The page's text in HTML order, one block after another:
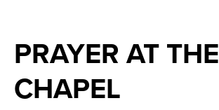
PRAYER AT THE
CHAPEL